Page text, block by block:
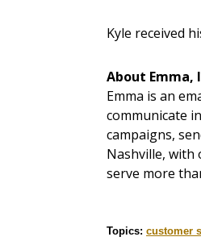
Kyle received
About Emma,
Emma is an
communicate
campaigns,
Nashville, with
serve more
Topics: customer